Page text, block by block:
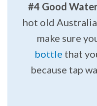
#4 Good
hot old
make sure
bottle that
because tap